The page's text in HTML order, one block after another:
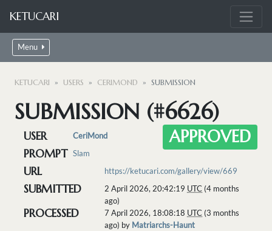
KETUCARI
Menu
KETUCARI USERS CERIMOND SUBMISSION
SUBMISSION (#6626)
APPROVED
USER CeriMond
PROMPT Slam
URL https://ketucari.com/gallery/view/669
SUBMITTED 2 April 2026, 20:42:19 UTC (4 months
ago)
PROCESSED 7 April 2026, 18:08:18 UTC (3 months
ago) by Matriarchs-Haunt